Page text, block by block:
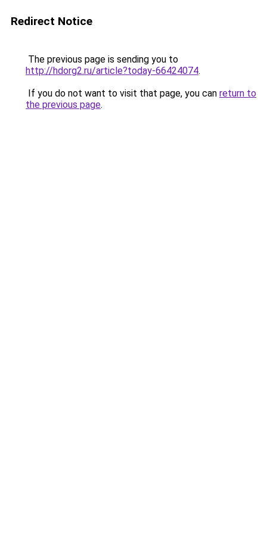
Redirect Notice
The previous page is sending you to
http://hdorg2.ru/article?today-66424074.
If you do not want to visit that page, you can return to
the previous page.